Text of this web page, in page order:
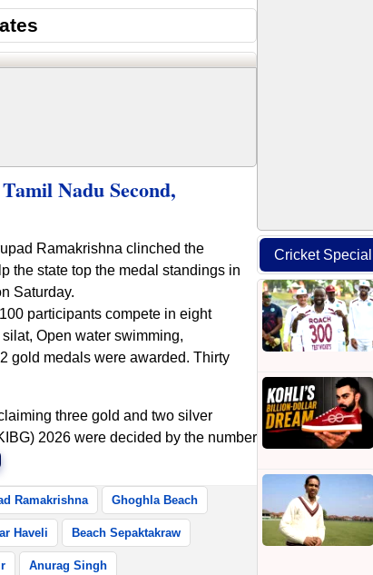
Nadu Second,
Ramakrishna clinched the
the state top the medal standings in
Saturday.
participants compete in eight
Open water swimming,
gold medals were awarded. Thirty
three gold and two silver
2026 were decided by the number
Ramakrishna Ghoghla Beach
Haveli Beach Sepaktakraw
Anurag Singh
Cricket